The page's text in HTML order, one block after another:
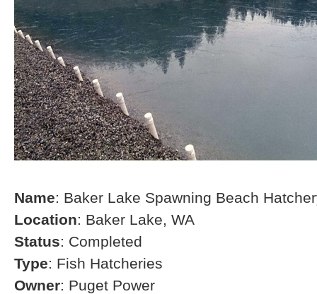
Name: Baker Lake Spawning Beach
Location: Baker Lake, WA
Status: Completed
Type: Fish Hatcheries
Owner: Puget Power